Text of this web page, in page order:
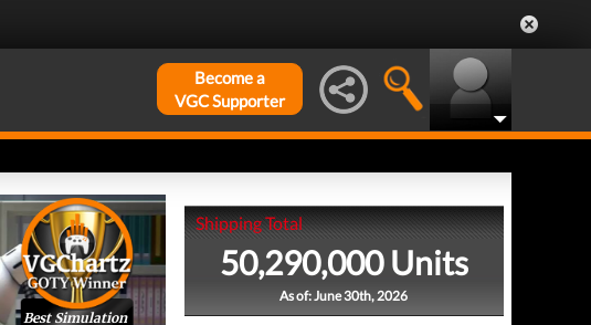
Become a
VGC Supporter
Best Simulation
Shipping Total
50,290,000 Units
As of: June 30th, 2026